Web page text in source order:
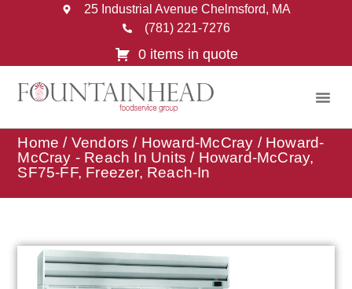
25 Industrial Avenue Chelmsford, MA
(781) 221-7276
0 items in quote
Home / Vendors / Howard-McCray / Howard-
McCray - Reach In Units / Howard-McCray,
SF75-FF, Freezer, Reach-In